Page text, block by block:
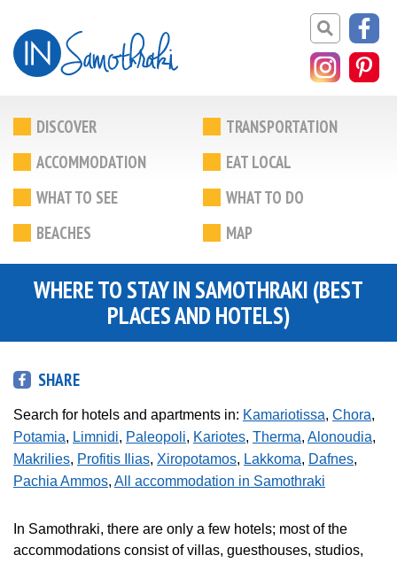
DISCOVER
TRANSPORTATION
ACCOMMODATION
EAT LOCAL
WHAT TO SEE
WHAT TO DO
BEACHES
MAP
WHERE TO STAY IN SAMOTHRAKI (BEST
PLACES AND HOTELS)
SHARE
Search for hotels and apartments in: Kamariotissa, Chora,
Potamia, Limnidi, Paleopoli, Kariotes, Therma, Alonoudia,
Makrilies, Profitis Ilias, Xiropotamos, Lakkoma, Dafnes,
Pachia Ammos, All accommodation in Samothraki
In Samothraki, there are only a few hotels; most of the
accommodations consist of villas, guesthouses, studios,